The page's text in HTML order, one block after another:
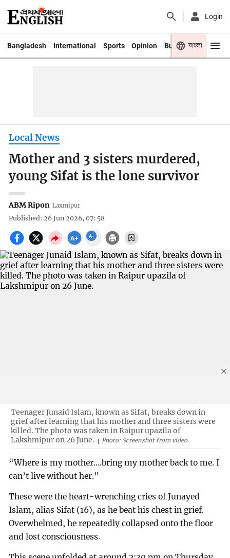
Login
Bangladesh International Sports Opinion Business Youth
বাংলা
Local News
Mother and 3 sisters murdered,
young Sifat is the lone survivor
ABM Ripon Laxmipur
Published: 26 Jun 2026, 07: 58
Teenager Junaid Islam, known as Sifat, breaks down in
grief after learning that his mother and three sisters were
killed. The photo was taken in Raipur upazila of
Lakshmipur on 26 June.
Photo: Screenshot from video
“Where is my mother….bring my mother back to me. I
can’t live without her.”
These were the heart-wrenching cries of Junayed
Islam, alias Sifat (16), as he beat his chest in grief.
Overwhelmed, he repeatedly collapsed onto the floor
and lost consciousness.